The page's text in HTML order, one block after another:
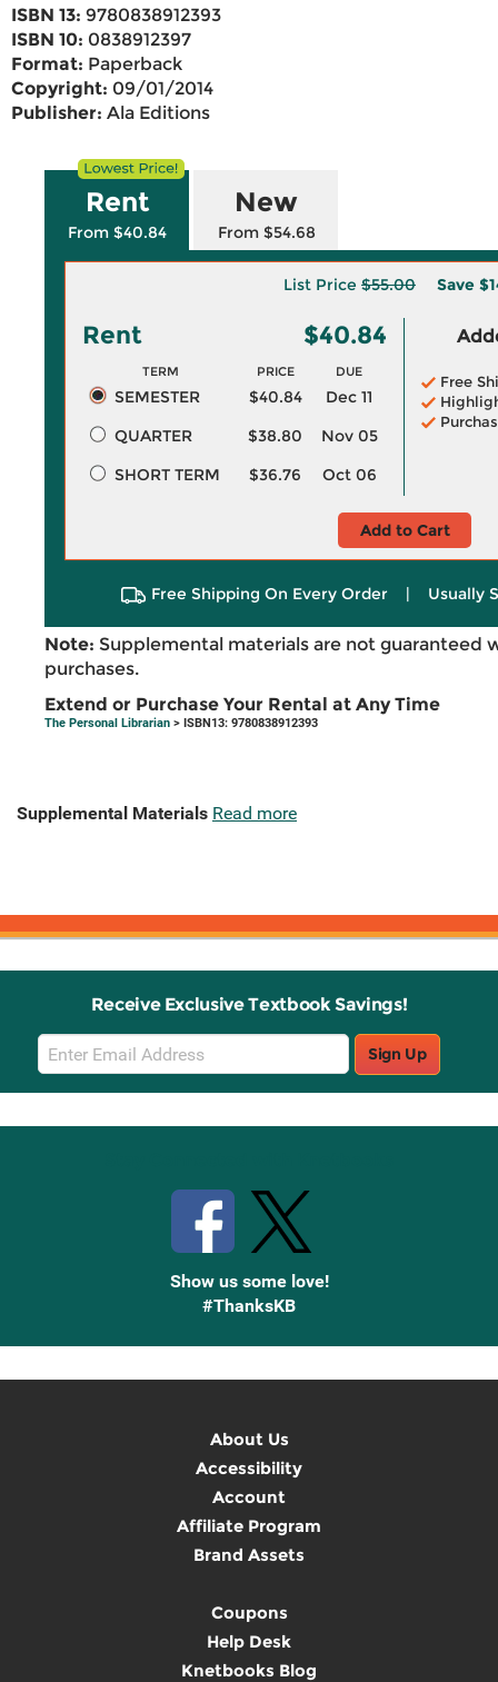
ISBN 13: 9780838912393
ISBN 10: 0838912397
Format: Paperback
Copyright: 09/01/2014
Publisher: Ala Editions
Rent
From $40.84
New
From $54.68
List Price $55.00 Save
Rent $40.84
TERM PRICE DUE
SEMESTER $40.84
Dec 11
QUARTER
$38.80
Nov 05
SHORT TERM
$36.76 Oct 06
Free
Add to Cart
Free Shipping On Every Order | Usually
Note: Supplemental materials are not guaranteed
purchases.
Extend or Purchase Your Rental at Any Time
The Personal Librarian > ISBN13: 9780838912393
Supplemental Materials Read more
Receive Exclusive Textbook Savings!
Email
Sign
Up
Sign Up
Show us some love!
#ThanksKB
About Us
Accessibility
Account
Affiliate Program
Brand Assets
Coupons
Help Desk
Knetbooks Blog